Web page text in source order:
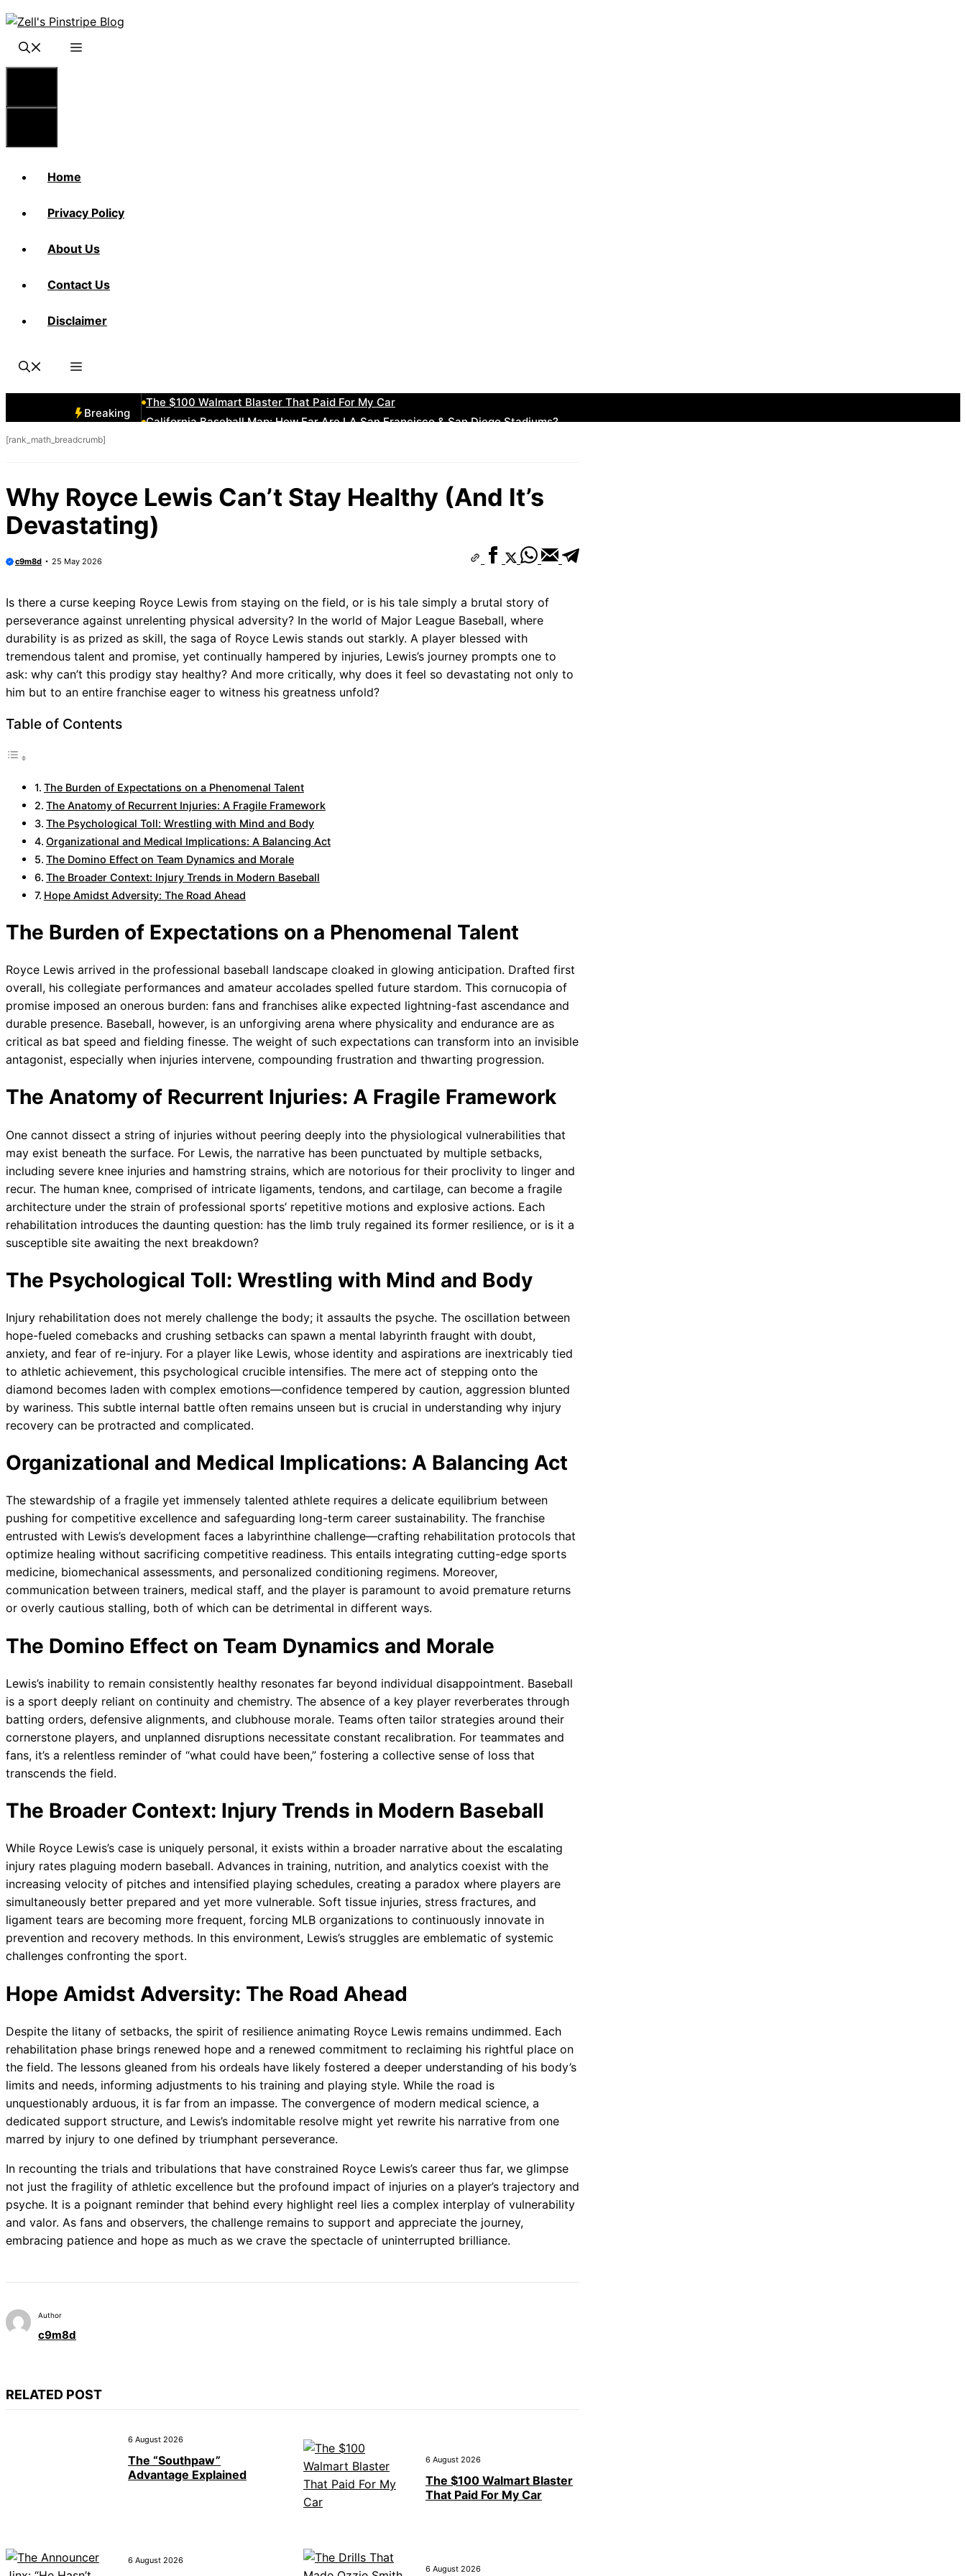
Skip
content
Home
Privacy Policy
About Us
Contact Us
Disclaimer
Breaking
The $100 Walmart Blaster That Paid For My Car
California Baseball Map: How Far Are LA San Francisco & San Diego Stadiums?
1980 New York Mets Roster: Before the Rise to Glory
[rank_math_breadcrumb]
Why Royce Lewis Can’t Stay Healthy (And It’s
Devastating)
c9m8d 25 May 2026
Is there a curse keeping Royce Lewis from staying on the field, or is his tale simply a brutal story of
perseverance against unrelenting physical adversity? In the world of Major League Baseball, where
durability is as prized as skill, the saga of Royce Lewis stands out starkly. A player blessed with
tremendous talent and promise, yet continually hampered by injuries, Lewis’s journey prompts one to
ask: why can’t this prodigy stay healthy? And more critically, why does it feel so devastating not only to
him but to an entire franchise eager to witness his greatness unfold?
Table of Contents
The Burden of Expectations on a Phenomenal Talent
The Anatomy of Recurrent Injuries: A Fragile Framework
The Psychological Toll: Wrestling with Mind and Body
Organizational and Medical Implications: A Balancing Act
The Domino Effect on Team Dynamics and Morale
The Broader Context: Injury Trends in Modern Baseball
Hope Amidst Adversity: The Road Ahead
The Burden of Expectations on a Phenomenal Talent
Royce Lewis arrived in the professional baseball landscape cloaked in glowing anticipation. Drafted first
overall, his collegiate performances and amateur accolades spelled future stardom. This cornucopia of
promise imposed an onerous burden: fans and franchises alike expected lightning-fast ascendance and
durable presence. Baseball, however, is an unforgiving arena where physicality and endurance are as
critical as bat speed and fielding finesse. The weight of such expectations can transform into an invisible
antagonist, especially when injuries intervene, compounding frustration and thwarting progression.
The Anatomy of Recurrent Injuries: A Fragile Framework
One cannot dissect a string of injuries without peering deeply into the physiological vulnerabilities that
may exist beneath the surface. For Lewis, the narrative has been punctuated by multiple setbacks,
including severe knee injuries and hamstring strains, which are notorious for their proclivity to linger and
recur. The human knee, comprised of intricate ligaments, tendons, and cartilage, can become a fragile
architecture under the strain of professional sports’ repetitive motions and explosive actions. Each
rehabilitation introduces the daunting question: has the limb truly regained its former resilience, or is it a
susceptible site awaiting the next breakdown?
The Psychological Toll: Wrestling with Mind and Body
Injury rehabilitation does not merely challenge the body; it assaults the psyche. The oscillation between
hope-fueled comebacks and crushing setbacks can spawn a mental labyrinth fraught with doubt,
anxiety, and fear of re-injury. For a player like Lewis, whose identity and aspirations are inextricably tied
to athletic achievement, this psychological crucible intensifies. The mere act of stepping onto the
diamond becomes laden with complex emotions—confidence tempered by caution, aggression blunted
by wariness. This subtle internal battle often remains unseen but is crucial in understanding why injury
recovery can be protracted and complicated.
Organizational and Medical Implications: A Balancing Act
The stewardship of a fragile yet immensely talented athlete requires a delicate equilibrium between
pushing for competitive excellence and safeguarding long-term career sustainability. The franchise
entrusted with Lewis’s development faces a labyrinthine challenge—crafting rehabilitation protocols that
optimize healing without sacrificing competitive readiness. This entails integrating cutting-edge sports
medicine, biomechanical assessments, and personalized conditioning regimens. Moreover,
communication between trainers, medical staff, and the player is paramount to avoid premature returns
or overly cautious stalling, both of which can be detrimental in different ways.
The Domino Effect on Team Dynamics and Morale
Lewis’s inability to remain consistently healthy resonates far beyond individual disappointment. Baseball
is a sport deeply reliant on continuity and chemistry. The absence of a key player reverberates through
batting orders, defensive alignments, and clubhouse morale. Teams often tailor strategies around their
cornerstone players, and unplanned disruptions necessitate constant recalibration. For teammates and
fans, it’s a relentless reminder of “what could have been,” fostering a collective sense of loss that
transcends the field.
The Broader Context: Injury Trends in Modern Baseball
While Royce Lewis’s case is uniquely personal, it exists within a broader narrative about the escalating
injury rates plaguing modern baseball. Advances in training, nutrition, and analytics coexist with the
increasing velocity of pitches and intensified playing schedules, creating a paradox where players are
simultaneously better prepared and yet more vulnerable. Soft tissue injuries, stress fractures, and
ligament tears are becoming more frequent, forcing MLB organizations to continuously innovate in
prevention and recovery methods. In this environment, Lewis’s struggles are emblematic of systemic
challenges confronting the sport.
Hope Amidst Adversity: The Road Ahead
Despite the litany of setbacks, the spirit of resilience animating Royce Lewis remains undimmed. Each
rehabilitation phase brings renewed hope and a renewed commitment to reclaiming his rightful place on
the field. The lessons gleaned from his ordeals have likely fostered a deeper understanding of his body’s
limits and needs, informing adjustments to his training and playing style. While the road is
unquestionably arduous, it is far from an impasse. The convergence of modern medical science, a
dedicated support structure, and Lewis’s indomitable resolve might yet rewrite his narrative from one
marred by injury to one defined by triumphant perseverance.
In recounting the trials and tribulations that have constrained Royce Lewis’s career thus far, we glimpse
not just the fragility of athletic excellence but the profound impact of injuries on a player’s trajectory and
psyche. It is a poignant reminder that behind every highlight reel lies a complex interplay of vulnerability
and valor. As fans and observers, the challenge remains to support and appreciate the journey,
embracing patience and hope as much as we crave the spectacle of uninterrupted brilliance.
Author
c9m8d
RELATED POST
6 August 2026
The “Southpaw”
Advantage Explained
6 August 2026
The $100 Walmart Blaster
That Paid For My Car
6 August 2026
6 August 2026